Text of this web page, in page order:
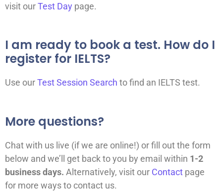
visit ourTest Day page.
I am ready to book a test. How do I
register for IELTS?
Use ourTest Session Search to find an IELTS test.
More questions?
Chat with us live (if we are online!) or fill out the form
below and we’ll get back to you by email within 1-2
business days. A lternatively, visit our Contact page
for more ways to contact us.